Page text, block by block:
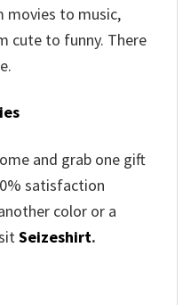
movies to music,
cute to funny. There
and grab one gift
satisfaction
color or a
Seizeshirt.